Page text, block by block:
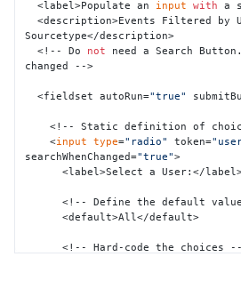
  <label>Populate an
input with a
<description>Events Filtered by
Sourcetype</description>
  <!-- Do
not need a Search
changed -->
  <fieldset autoRun=
"true"
    <!-- Static definition of choices -->
    <
input type="radio" token=
searchWhenChanged="true">
      <label>Select a User:</label>
      <!-- Define the default value -->
      <default>All</default>
      <!-- Hard-code the choices -->